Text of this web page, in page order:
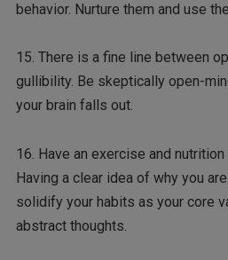
behavior. Nurture them and use
15. There is a fine line between
gullibility. Be skeptically open-
your brain falls out.
16. Have an exercise and
Having a clear idea of why you
solidify your habits as your core
abstract thoughts.